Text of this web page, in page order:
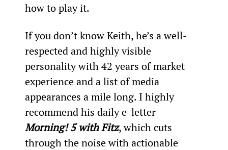
how to play it.
If you don’t know Keith, he’s a well-
respected and highly visible
personality with 42 years of market
experience and a list of media
appearances a mile long. I highly
recommend his daily e-letter
Morning! 5 with Fitz, which cuts
through the noise with actionable